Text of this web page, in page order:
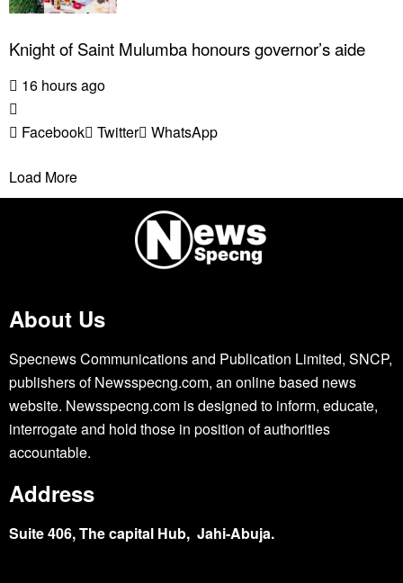
Knight of Saint Mulumba honours governor’s aide
16 hours ago
Facebook Twitter WhatsApp
Load More
About Us
Specnews Communications and Publication Limited, SNCP,
publishers of Newsspecng.com, an online based news
website. Newsspecng.com is designed to inform, educate,
interrogate and hold those in position of authorities
accountable.
Address
Suite 406, The capital Hub, Jahi-Abuja.